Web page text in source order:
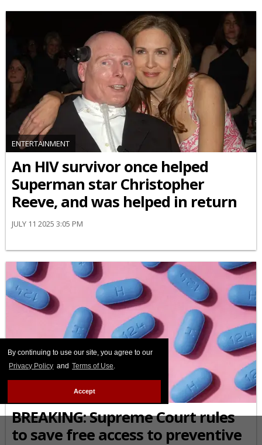
By continuing to use our site, you agree to our
Privacy Policy and Terms of Use.
Accept
ENTERTAINMENT
An HIV survivor once helped
Superman star Christopher
Reeve, and was helped in return
JULY 11 2025 3:05 PM
BREAKING: Supreme Court rules
to save free access to preventive